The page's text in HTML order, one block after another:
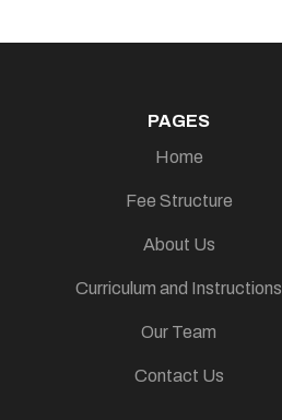
PAGES
Home
Fee Structure
About Us
Curriculum and Instructions
Our Team
Contact Us